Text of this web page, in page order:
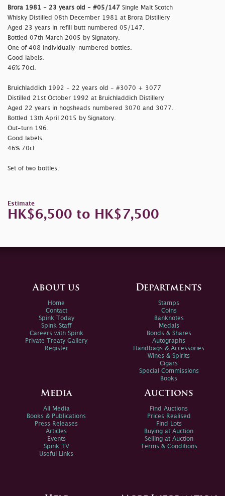
Brora 1981 - 23 years old - #05/147 Single Malt Scotch
Whisky Distilled 08th December 1981 at Brora Distillery
Aged 23 years in refill butt numbered 05/147.
Bottled 07th March 2005 by Signatory.
One of 408 individually-numbered bottles.
Good labels.
46% 70cl.
Bruichladdich 1992 - 22 years old - #3070 + 3077
Distilled 21st October 1992 at Bruichladdich Distillery
Aged 22 years in hogsheads numbered 3070 and 3077.
Bottled 13th April 2015 by Signatory.
Out-turn 196.
Good labels.
46% 70cl.
Set of two bottles.
Estimate
HK$6,500 to HK$7,500
About us
Home
Contact
Spink Today
Spink Staff
Careers with Spink
Private Treaty Gallery
Register
Departments
Stamps
Coins
Banknotes
Medals
Bonds & Shares
Autographs
Handbags & Accessories
Wines & Spirits
Cigars
Special Commissions
Books
Media
All Media
Books & Publications
Press Releases
Articles
Events
Spink TV
Useful Links
Auctions
Find Auctions
Prices Realised
Find Lots
Buying at Auction
Selling at Auction
Terms & Conditions